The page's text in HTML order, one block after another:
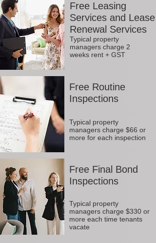
Free Leasing
Services and Lease
Renewal Services
Typical property
managers charge 2
weeks rent + GST
Free Routine
Inspections
Typical property
managers charge $66 or
more for each inspection
Free Final Bond
Inspections
Typical property
managers charge $330 or
more each time tenants
vacate